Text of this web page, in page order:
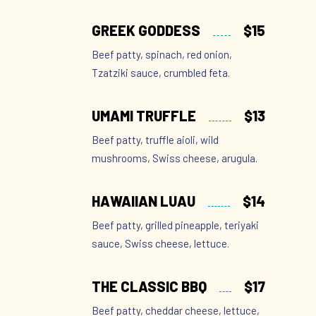
GREEK GODDESS $15
Beef patty, spinach, red onion,
Tzatziki sauce, crumbled feta.
UMAMI TRUFFLE $13
Beef patty, truffle aioli, wild
mushrooms, Swiss cheese, arugula.
HAWAIIAN LUAU $14
Beef patty, grilled pineapple, teriyaki
sauce, Swiss cheese, lettuce.
THE CLASSIC BBQ $17
Beef patty, cheddar cheese, lettuce,